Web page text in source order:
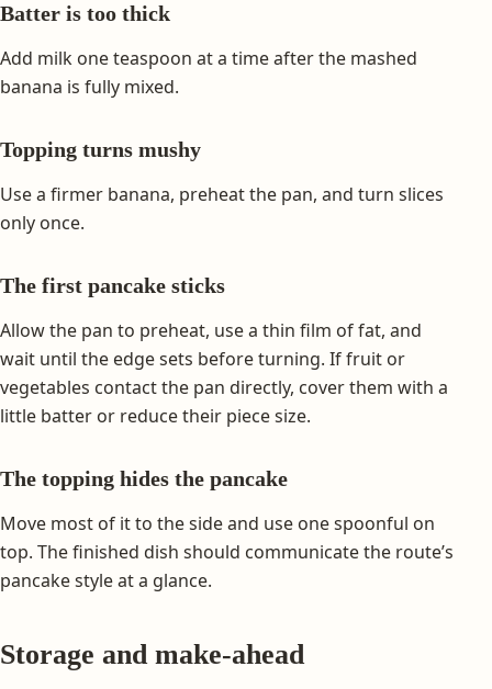
Batter is too thick
Add milk one teaspoon at a time after the mashed
banana is fully mixed.
Topping turns mushy
Use a firmer banana, preheat the pan, and turn slices
only once.
The first pancake sticks
Allow the pan to preheat, use a thin film of fat, and
wait until the edge sets before turning. If fruit or
vegetables contact the pan directly, cover them with a
little batter or reduce their piece size.
The topping hides the pancake
Move most of it to the side and use one spoonful on
top. The finished dish should communicate the route’s
pancake style at a glance.
Storage and make-ahead